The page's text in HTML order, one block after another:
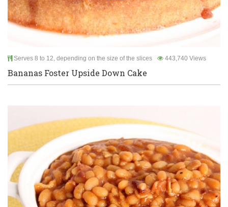
Serves 8 to 12, depending on the size of the slices 443,740 Views
Bananas Foster Upside Down Cake